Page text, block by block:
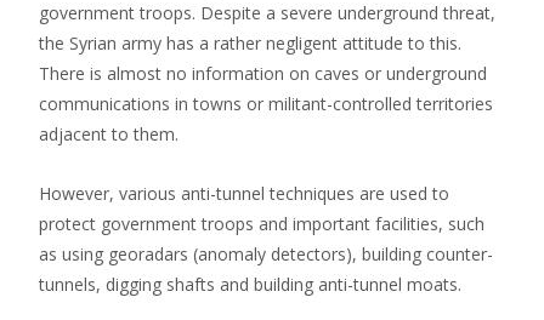
government troops. Despite a severe underground threat,
the Syrian army has a rather negligent attitude to this.
There is almost no information on caves or underground
communications in towns or militant-controlled territories
adjacent to them.
However, various anti-tunnel techniques are used to
protect government troops and important facilities, such
as using georadars (anomaly detectors), building counter-
tunnels, digging shafts and building anti-tunnel moats.